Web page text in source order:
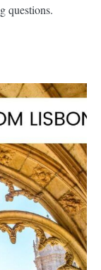
questions.